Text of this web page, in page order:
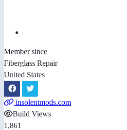
Member since
Fiberglass Repair
United States
insolentmods.com
Build Views
1,861